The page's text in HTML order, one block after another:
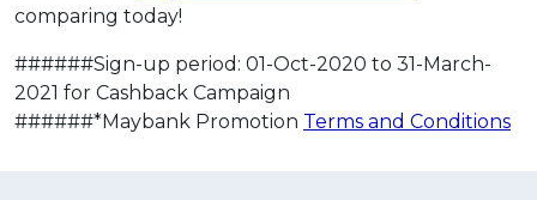
comparing today!
######Sign-up period: 01-Oct-2020 to 31-March-
2021 for Cashback Campaign
######*Maybank Promotion Terms and Conditions